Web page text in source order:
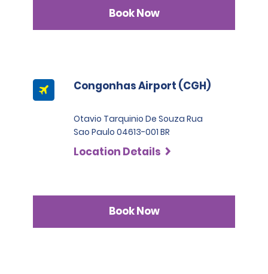
Book Now
Congonhas Airport (CGH)
Otavio Tarquinio De Souza Rua
Sao Paulo 04613-001 BR
Location Details
Book Now